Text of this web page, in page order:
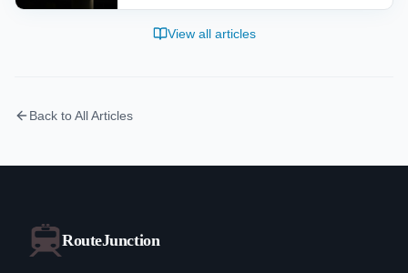
View all articles
Back to All Articles
RouteJunction